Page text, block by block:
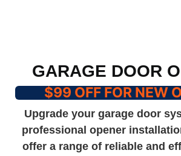
GARAGE DOOR
$99 OFF FOR NEW
Upgrade your garage door
professional opener
offer a range of reliable and